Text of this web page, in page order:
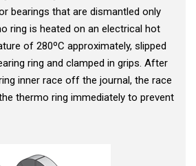
bearings that are dismantled only
ring is heated on an electrical hot
of 280ºC approximately, slipped
ring and clamped in grips. After
inner race off the journal, the race
thermo ring immediately to prevent